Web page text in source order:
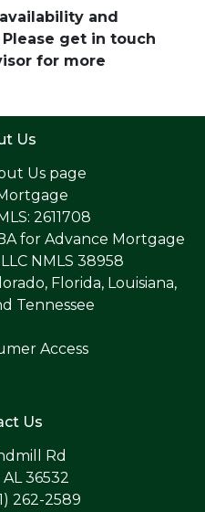
and
get in touch
for more
Us
Us page
2611708
for Advance Mortgage
NMLS 38958
Florida, Louisiana,
Tennessee
Access
Us
Rd
36532
262-2589